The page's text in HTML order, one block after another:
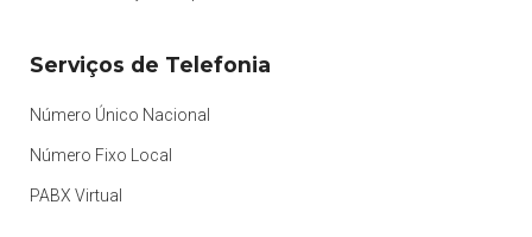
Serviços de Telefonia
Número Único Nacional
Número Fixo Local
PABX Virtual